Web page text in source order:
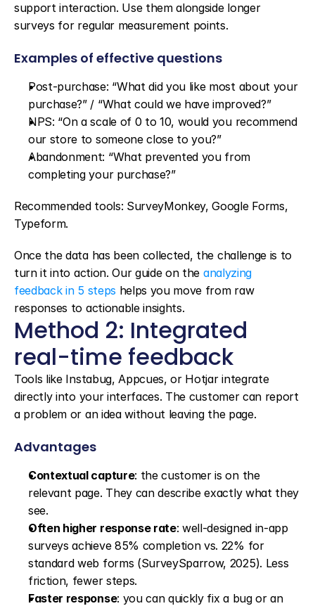
support interaction. Use them alongside longer
surveys for regular measurement points.
Examples of effective questions
Post-purchase: “What did you like most about your
purchase?” / “What could we have improved?”
NPS: “On a scale of 0 to 10, would you recommend
our store to someone close to you?”
Abandonment: “What prevented you from
completing your purchase?”
Recommended tools: SurveyMonkey, Google Forms,
Typeform.
Once the data has been collected, the challenge is to
turn it into action. Our guide on the analyzing
feedback in 5 steps helps you move from raw
responses to actionable insights.
Method 2: Integrated
real-time feedback
Tools like Instabug, Appcues, or Hotjar integrate
directly into your interfaces. The customer can report
a problem or an idea without leaving the page.
Advantages
Contextual capture: the customer is on the
relevant page. They can describe exactly what they
see.
Often higher response rate: well-designed in-app
surveys achieve 85% completion vs. 22% for
standard web forms (SurveySparrow, 2025). Less
friction, fewer steps.
Faster response: you can quickly fix a bug or an